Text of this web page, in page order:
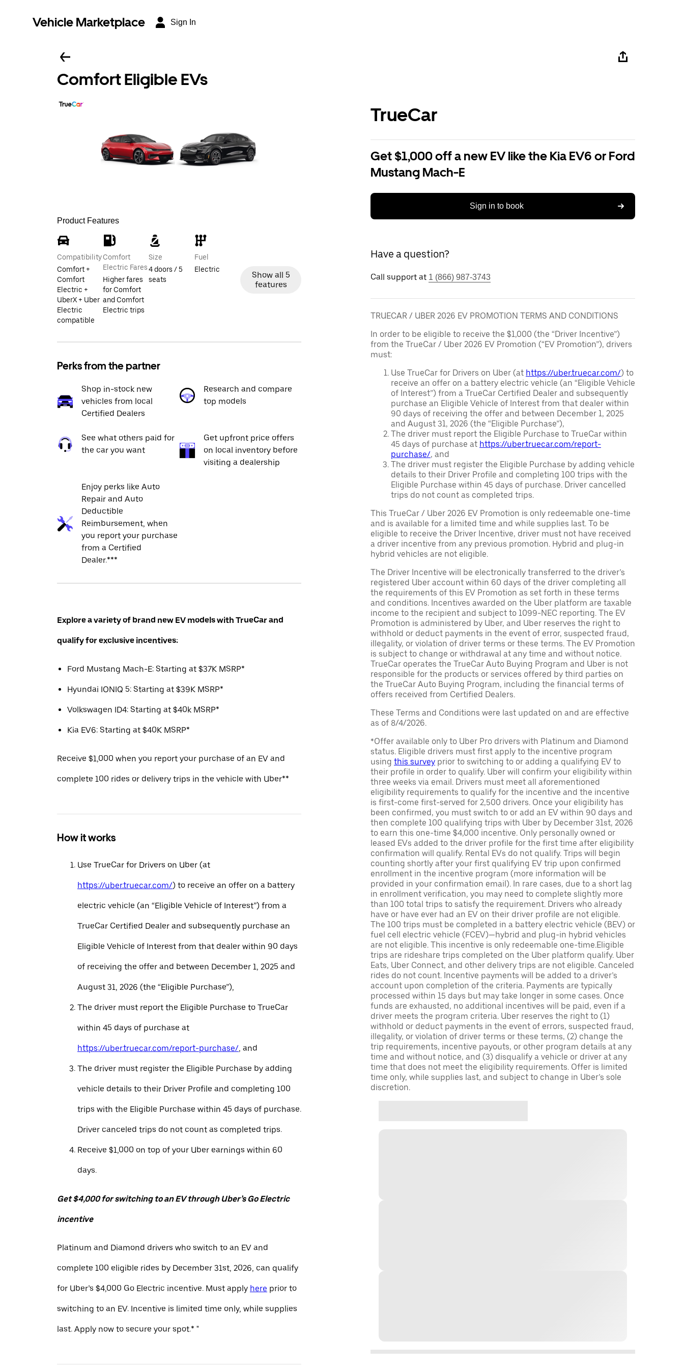
Vehicle Marketplace Sign In
Comfort Eligible EVs
Product Features
Compatibility
Comfort +
Comfort
Electric +
UberX + Uber
Electric
compatible
Comfort
Electric Fares
Higher fares
for Comfort
and Comfort
Electric trips
Size
4 doors / 5
seats
Fuel
Electric
Show all 5
features
Perks from the partner
Shop in-stock new
vehicles from local
Certified Dealers
Research and compare
top models
See what others paid for
the car you want
Get upfront price offers
on local inventory before
visiting a dealership
Enjoy perks like Auto
Repair and Auto
Deductible
Reimbursement, when
you report your purchase
from a Certified
Dealer.***
Explore a variety of brand new EV models with TrueCar and
qualify for exclusive incentives:
Ford Mustang Mach-E: Starting at $37K MSRP*
Hyundai IONIQ 5: Starting at $39K MSRP*
Volkswagen ID4: Starting at $40k MSRP*
Kia EV6: Starting at $40K MSRP*
Receive $1,000 when you report your purchase of an EV and
complete 100 rides or delivery trips in the vehicle with Uber**
How it works
Use TrueCar for Drivers on Uber (at
https://uber.truecar.com/) to receive an offer on a battery
electric vehicle (an “Eligible Vehicle of Interest”) from a
TrueCar Certified Dealer and subsequently purchase an
Eligible Vehicle of Interest from that dealer within 90 days
of receiving the offer and between December 1, 2025 and
August 31, 2026 (the “Eligible Purchase”),
The driver must report the Eligible Purchase to TrueCar
within 45 days of purchase at
https://uber.truecar.com/report-purchase/, and
The driver must register the Eligible Purchase by adding
vehicle details to their Driver Profile and completing 100
trips with the Eligible Purchase within 45 days of purchase.
Driver canceled trips do not count as completed trips.
Receive $1,000 on top of your Uber earnings within 60
days.
Get $4,000 for switching to an EV through Uber’s Go Electric
incentive
Platinum and Diamond drivers who switch to an EV and
complete 100 eligible rides by December 31st, 2026, can qualify
for Uber’s $4,000 Go Electric incentive. Must apply here prior to
switching to an EV. Incentive is limited time only, while supplies
last. Apply now to secure your spot.* "
TrueCar
Get $1,000 off a new EV like the Kia EV6 or Ford
Mustang Mach-E
Sign in to book
Have a question?
Call support at 1 (866) 987-3743
TRUECAR / UBER 2026 EV PROMOTION TERMS AND CONDITIONS
In order to be eligible to receive the $1,000 (the “Driver Incentive”)
from the TrueCar / Uber 2026 EV Promotion (“EV Promotion”), drivers
must:
Use TrueCar for Drivers on Uber (at https://uber.truecar.com/) to
receive an offer on a battery electric vehicle (an “Eligible Vehicle
of Interest”) from a TrueCar Certified Dealer and subsequently
purchase an Eligible Vehicle of Interest from that dealer within
90 days of receiving the offer and between December 1, 2025
and August 31, 2026 (the “Eligible Purchase”),
The driver must report the Eligible Purchase to TrueCar within
45 days of purchase at https://uber.truecar.com/report-
purchase/, and
The driver must register the Eligible Purchase by adding vehicle
details to their Driver Profile and completing 100 trips with the
Eligible Purchase within 45 days of purchase. Driver cancelled
trips do not count as completed trips.
This TrueCar / Uber 2026 EV Promotion is only redeemable one-time
and is available for a limited time and while supplies last. To be
eligible to receive the Driver Incentive, driver must not have received
a driver incentive from any previous promotion. Hybrid and plug-in
hybrid vehicles are not eligible.
The Driver Incentive will be electronically transferred to the driver’s
registered Uber account within 60 days of the driver completing all
the requirements of this EV Promotion as set forth in these terms
and conditions. Incentives awarded on the Uber platform are taxable
income to the recipient and subject to 1099-NEC reporting. The EV
Promotion is administered by Uber, and Uber reserves the right to
withhold or deduct payments in the event of error, suspected fraud,
illegality, or violation of driver terms or these terms. The EV Promotion
is subject to change or withdrawal at any time and without notice.
TrueCar operates the TrueCar Auto Buying Program and Uber is not
responsible for the products or services offered by third parties on
the TrueCar Auto Buying Program, including the financial terms of
offers received from Certified Dealers.
These Terms and Conditions were last updated on and are effective
as of 8/4/2026.
*Offer available only to Uber Pro drivers with Platinum and Diamond
status. Eligible drivers must first apply to the incentive program
using this survey prior to switching to or adding a qualifying EV to
their profile in order to qualify. Uber will confirm your eligibility within
three weeks via email. Drivers must meet all aforementioned
eligibility requirements to qualify for the incentive and the incentive
is first-come first-served for 2,500 drivers. Once your eligibility has
been confirmed, you must switch to or add an EV within 90 days and
then complete 100 qualifying trips with Uber by December 31st, 2026
to earn this one-time $4,000 incentive. Only personally owned or
leased EVs added to the driver profile for the first time after eligibility
confirmation will qualify. Rental EVs do not qualify. Trips will begin
counting shortly after your first qualifying EV trip upon confirmed
enrollment in the incentive program (more information will be
provided in your confirmation email). In rare cases, due to a short lag
in enrollment verification, you may need to complete slightly more
than 100 total trips to satisfy the requirement. Drivers who already
have or have ever had an EV on their driver profile are not eligible.
The 100 trips must be completed in a battery electric vehicle (BEV) or
fuel cell electric vehicle (FCEV)—hybrid and plug-in hybrid vehicles
are not eligible. This incentive is only redeemable one-time.Eligible
trips are rideshare trips completed on the Uber platform qualify. Uber
Eats, Uber Connect, and other delivery trips are not eligible. Canceled
rides do not count. Incentive payments will be added to a driver’s
account upon completion of the criteria. Payments are typically
processed within 15 days but may take longer in some cases. Once
funds are exhausted, no additional incentives will be paid, even if a
driver meets the program criteria. Uber reserves the right to (1)
withhold or deduct payments in the event of errors, suspected fraud,
illegality, or violation of driver terms or these terms, (2) change the
trip requirements, incentive payouts, or other program details at any
time and without notice, and (3) disqualify a vehicle or driver at any
time that does not meet the eligibility requirements. Offer is limited
time only, while supplies last, and subject to change in Uber’s sole
discretion.